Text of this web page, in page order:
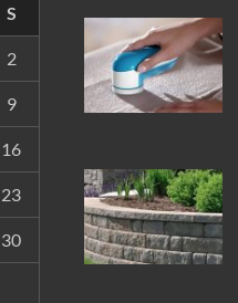
S
2
9
16
23
30